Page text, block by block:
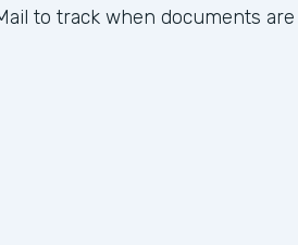
to track when documents